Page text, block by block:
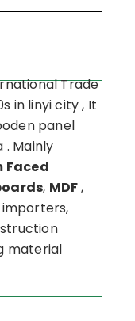
Trade
in linyi city , It
panel
. Mainly
Faced
, MDF,
material